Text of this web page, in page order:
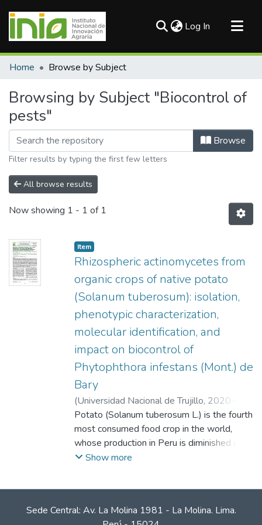
Log In (current)
Communities & Collections
Home Browse by Subject
Browsing by Subject "Biocontrol of
pests"
Browse
Filter results by typing the first few letters
All browse results
Now showing 1 - 1 of 1
Item
Rhizospheric actinomycetes from
organic crops of native potato
(Solanum tuberosum): isolation,
phenotypic characterization,
molecular identification, and
impact on biocontrol of
Phytophthora infestans (Mont.) de
Bary
(Universidad Nacional de Trujillo, 2020-05-
31)Chumpitaz Bermejo, Astrid; Caro
Castro, Junior;Cruz Hilacondo, Wilbert Eddy
León Quispe, Jorge
Potato (Solanum tuberosum L.) is the fourth
most consumed food crop in the world,
whose production in Peru is diminished due
to phytosanitary problems and high costs of
collected in the town of Cabana, Lucanas,
Show more
Sede Central: Av. La Molina 1981 - La Molina. Lima.